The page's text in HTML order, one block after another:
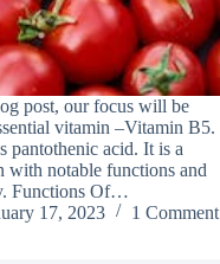
post, our focus will be
vitamin –Vitamin B5.
pantothenic acid. It is a
with notable functions and
Functions Of…
17, 2023 1 Comment